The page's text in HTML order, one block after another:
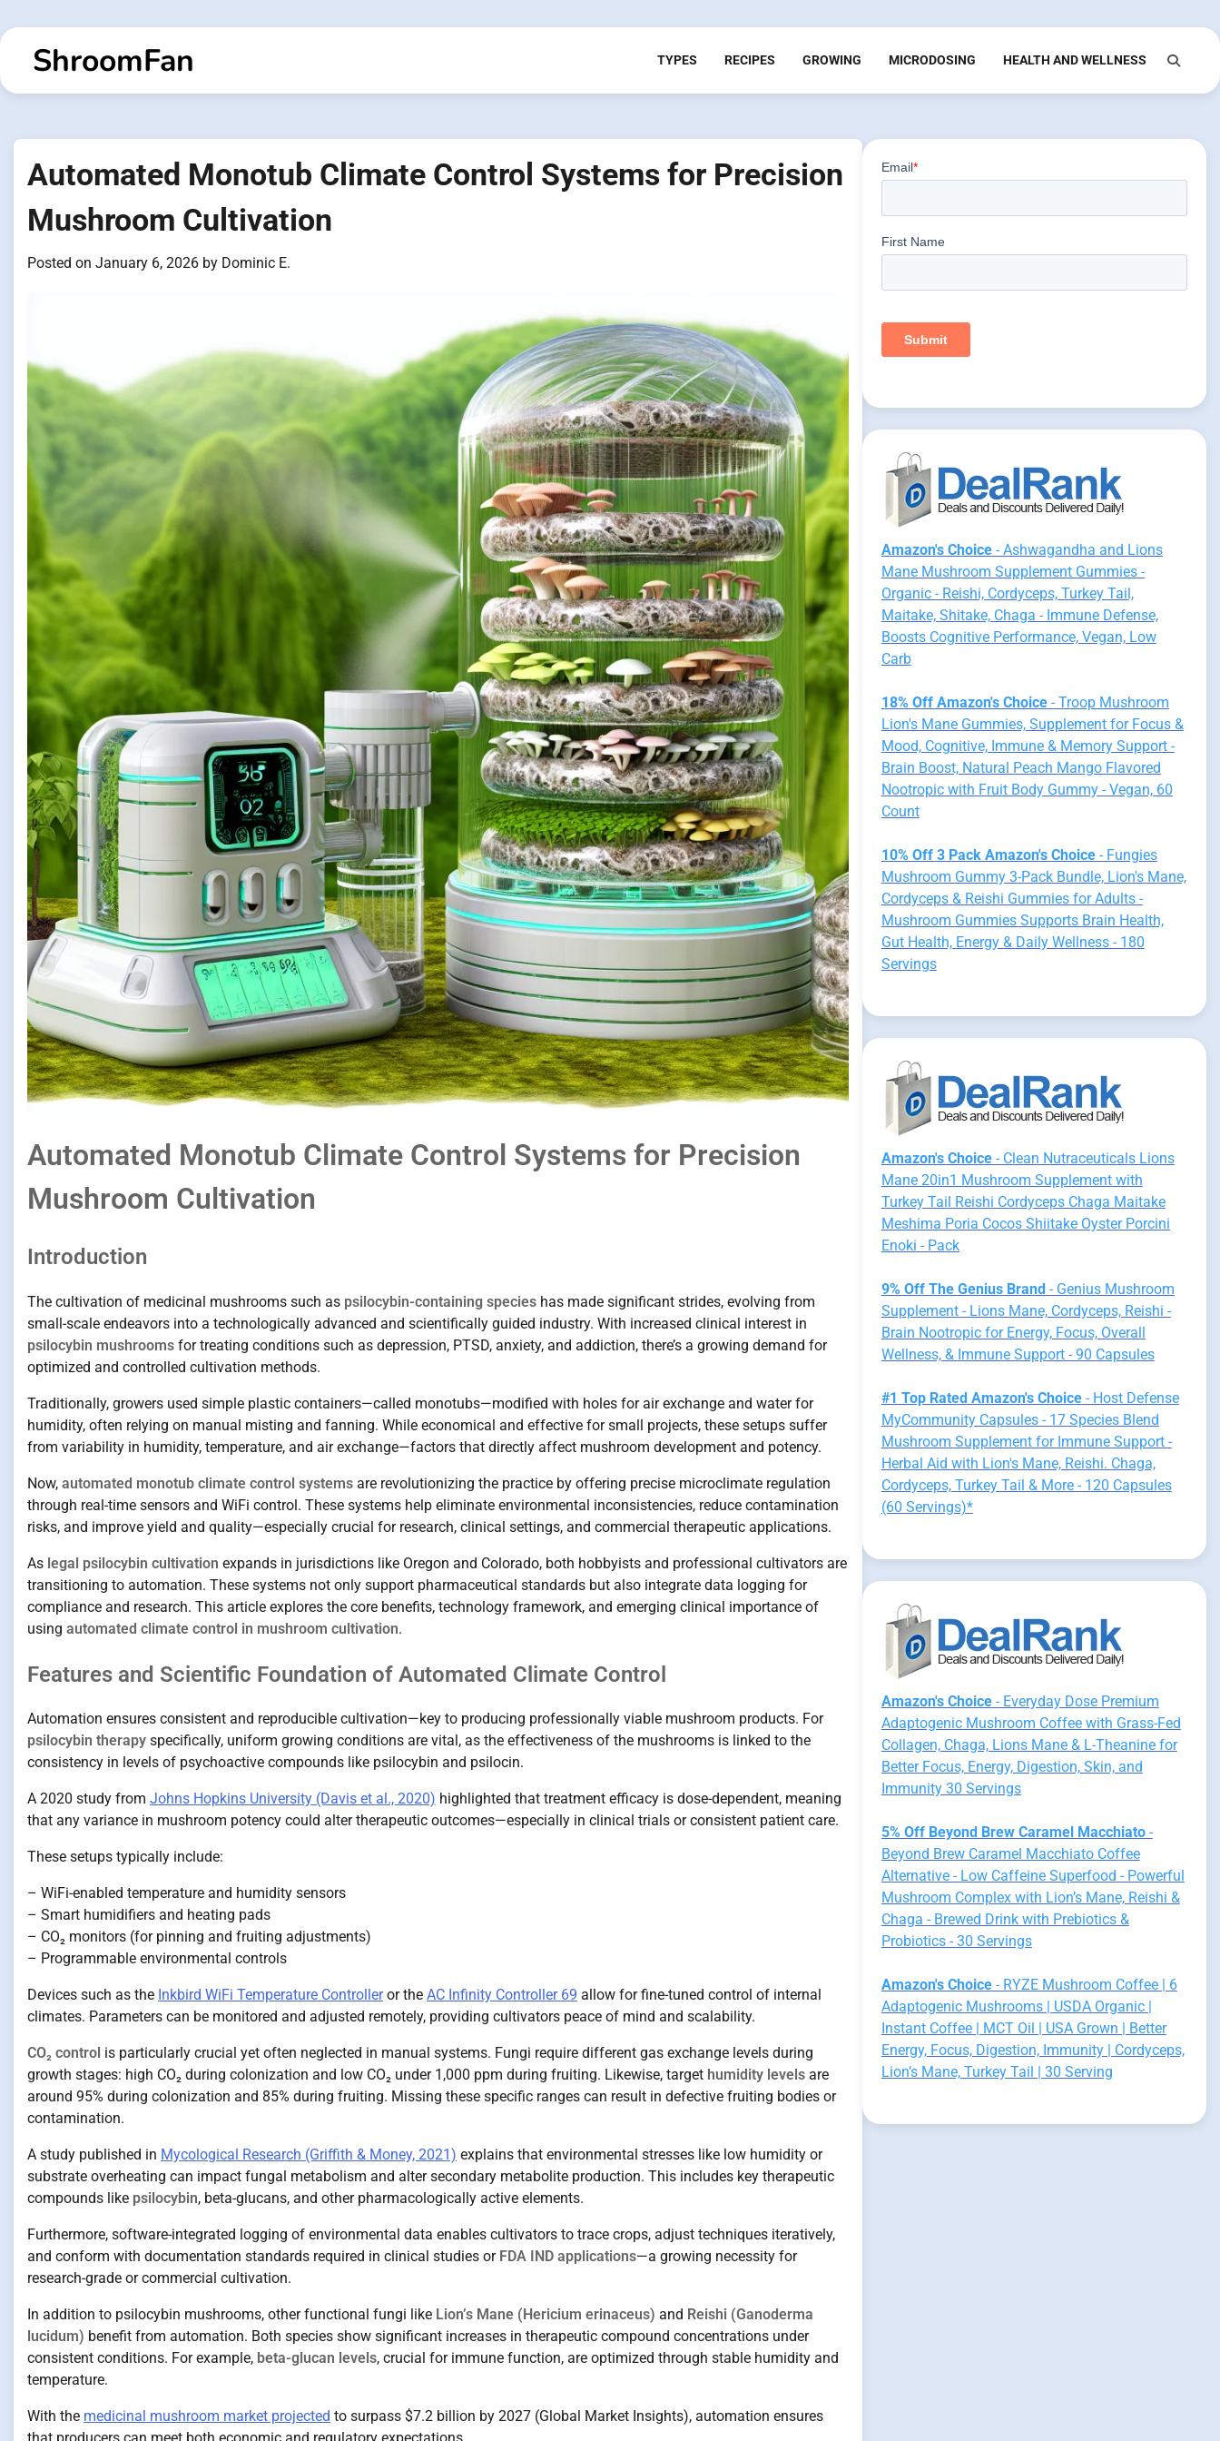
to
contentShroomFan TYPES RECIPES GROWING MICRODOSING HEALTH AND WELLNESS
Automated Monotub Climate Control Systems for Precision
Mushroom Cultivation
Posted on January 6, 2026 by Dominic E.
Automated Monotub Climate Control Systems for Precision
Mushroom Cultivation
Introduction
The cultivation of medicinal mushrooms such as psilocybin-containing species has made significant strides, evolving from
small-scale endeavors into a technologically advanced and scientifically guided industry. With increased clinical interest in
psilocybin mushrooms for treating conditions such as depression, PTSD, anxiety, and addiction, there’s a growing demand for
optimized and controlled cultivation methods.
Traditionally, growers used simple plastic containers—called monotubs—modified with holes for air exchange and water for
humidity, often relying on manual misting and fanning. While economical and effective for small projects, these setups suffer
from variability in humidity, temperature, and air exchange—factors that directly affect mushroom development and potency.
Now, automated monotub climate control systems are revolutionizing the practice by offering precise microclimate regulation
through real-time sensors and WiFi control. These systems help eliminate environmental inconsistencies, reduce contamination
risks, and improve yield and quality—especially crucial for research, clinical settings, and commercial therapeutic applications.
As legal psilocybin cultivation expands in jurisdictions like Oregon and Colorado, both hobbyists and professional cultivators are
transitioning to automation. These systems not only support pharmaceutical standards but also integrate data logging for
compliance and research. This article explores the core benefits, technology framework, and emerging clinical importance of
using automated climate control in mushroom cultivation.
Features and Scientific Foundation of Automated Climate Control
Automation ensures consistent and reproducible cultivation—key to producing professionally viable mushroom products. For
psilocybin therapy specifically, uniform growing conditions are vital, as the effectiveness of the mushrooms is linked to the
consistency in levels of psychoactive compounds like psilocybin and psilocin.
A 2020 study from Johns Hopkins University (Davis et al., 2020) highlighted that treatment efficacy is dose-dependent, meaning
that any variance in mushroom potency could alter therapeutic outcomes—especially in clinical trials or consistent patient care.
These setups typically include:
– WiFi-enabled temperature and humidity sensors
– Smart humidifiers and heating pads
– CO₂ monitors (for pinning and fruiting adjustments)
– Programmable environmental controls
Devices such as the Inkbird WiFi Temperature Controlleror the AC Infinity Controller 69 allow for fine-tuned control of internal
climates. Parameters can be monitored and adjusted remotely, providing cultivators peace of mind and scalability.
CO₂ control is particularly crucial yet often neglected in manual systems. Fungi require different gas exchange levels during
growth stages: high CO₂ during colonization and low CO₂ under 1,000 ppm during fruiting. Likewise, target humidity levels are
around 95% during colonization and 85% during fruiting. Missing these specific ranges can result in defective fruiting bodies or
contamination.
A study published in Mycological Research (Griffith & Money, 2021) explains that environmental stresses like low humidity or
substrate overheating can impact fungal metabolism and alter secondary metabolite production. This includes key therapeutic
compounds like psilocybin, beta-glucans, and other pharmacologically active elements.
Furthermore, software-integrated logging of environmental data enables cultivators to trace crops, adjust techniques iteratively,
and conform with documentation standards required in clinical studies or FDA IND applications—a growing necessity for
research-grade or commercial cultivation.
In addition to psilocybin mushrooms, other functional fungi like Lion’s Mane (Hericium erinaceus) and Reishi (Ganoderma
lucidum) benefit from automation. Both species show significant increases in therapeutic compound concentrations under
consistent conditions. For example, beta-glucan levels, crucial for immune function, are optimized through stable humidity and
temperature.
With the medicinal mushroom market projected to surpass $7.2 billion by 2027 (Global Market Insights), automation ensures
Amazon's Choice- Ashwagandha and Lions
Mane Mushroom Supplement Gummies -
Organic - Reishi, Cordyceps, Turkey Tail,
Maitake, Shitake, Chaga - Immune Defense,
Boosts Cognitive Performance, Vegan, Low
Carb
18% Off Amazon's Choice- Troop Mushroom
Lion's Mane Gummies, Supplement for Focus &
Mood, Cognitive, Immune & Memory Support -
Brain Boost, Natural Peach Mango Flavored
Nootropic with Fruit Body Gummy - Vegan, 60
Count
10% Off 3 Pack Amazon's Choice- Fungies
Mushroom Gummy 3-Pack Bundle, Lion's Mane,
Cordyceps & Reishi Gummies for Adults -
Mushroom Gummies Supports Brain Health,
Gut Health, Energy & Daily Wellness - 180
Servings
Amazon's Choice- Clean Nutraceuticals Lions
Mane 20in1 Mushroom Supplement with
Turkey Tail Reishi Cordyceps Chaga Maitake
Meshima Poria Cocos Shiitake Oyster Porcini
Enoki - Pack
9% Off The Genius Brand- Genius Mushroom
Supplement - Lions Mane, Cordyceps, Reishi -
Brain Nootropic for Energy, Focus, Overall
Wellness, & Immune Support - 90 Capsules
#1 Top Rated Amazon's Choice- Host Defense
MyCommunity Capsules - 17 Species Blend
Mushroom Supplement for Immune Support -
Herbal Aid with Lion's Mane, Reishi. Chaga,
Cordyceps, Turkey Tail & More - 120 Capsules
(60 Servings)*
Amazon's Choice- Everyday Dose Premium
Adaptogenic Mushroom Coffee with Grass-Fed
Collagen, Chaga, Lions Mane & L-Theanine for
Better Focus, Energy, Digestion, Skin, and
Immunity 30 Servings
5% Off Beyond Brew Caramel Macchiato-
Beyond Brew Caramel Macchiato Coffee
Alternative - Low Caffeine Superfood - Powerful
Mushroom Complex with Lion’s Mane, Reishi &
Chaga - Brewed Drink with Prebiotics &
Probiotics - 30 Servings
Amazon's Choice- RYZE Mushroom Coffee | 6
Adaptogenic Mushrooms | USDA Organic |
Instant Coffee | MCT Oil | USA Grown | Better
Energy, Focus, Digestion, Immunity | Cordyceps,
Lion’s Mane, Turkey Tail | 30 Serving